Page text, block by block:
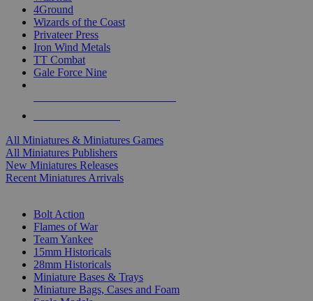
4Ground
Wizards of the Coast
Privateer Press
Iron Wind Metals
TT Combat
Gale Force Nine
All Miniatures & Miniatures Games
All Miniatures Publishers
New Miniatures Releases
Recent Miniatures Arrivals
Bolt Action
Flames of War
Team Yankee
15mm Historicals
28mm Historicals
Miniature Bases & Trays
Miniature Bags, Cases and Foam